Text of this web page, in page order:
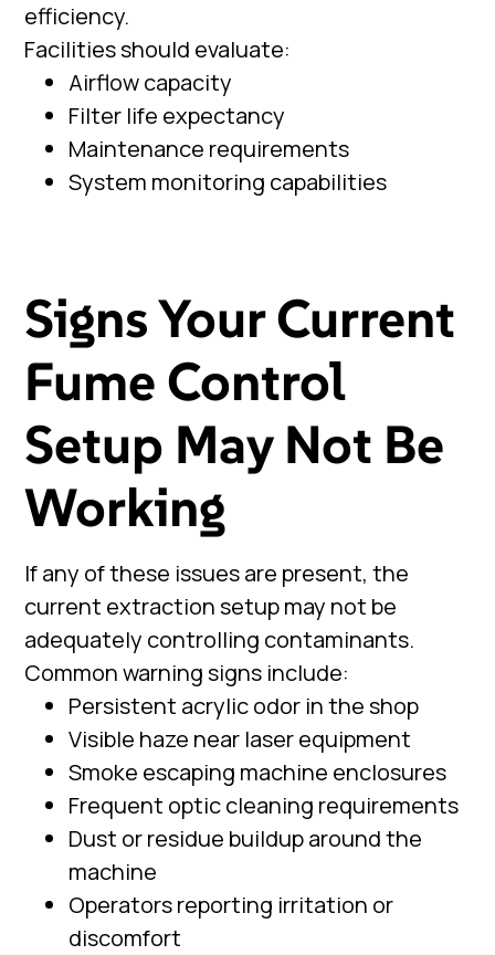
efficiency.
Facilities should evaluate:
Airflow capacity
Filter life expectancy
Maintenance requirements
System monitoring capabilities
Signs Your Current
Fume Control
Setup May Not Be
Working
If any of these issues are present, the
current extraction setup may not be
adequately controlling contaminants.
Common warning signs include:
Persistent acrylic odor in the shop
Visible haze near laser equipment
Smoke escaping machine enclosures
Frequent optic cleaning requirements
Dust or residue buildup around the
machine
Operators reporting irritation or
discomfort